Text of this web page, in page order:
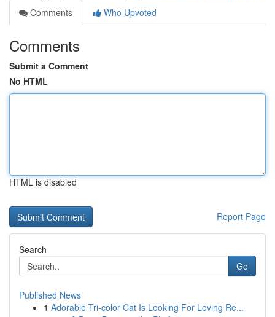
Comments
Who Upvoted
Comments
Submit a Comment
No HTML
HTML is disabled
Report Page
Search
Go
Published News
1 Adorable Tri-color Cat Is Looking For Loving Re...